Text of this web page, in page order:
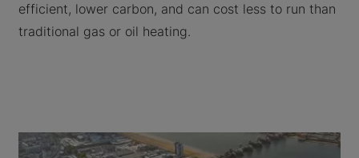
efficient, lower carbon, and can cost less to run than
traditional gas or oil heating.